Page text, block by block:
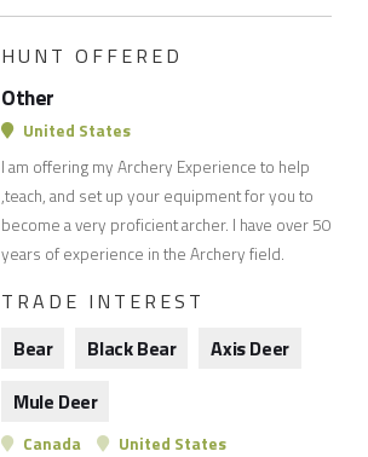
HUNT OFFERED
Other
United States
I am offering my Archery Experience to help
,teach, and set up your equipment for you to
become a very proficient archer. I have over 50
years of experience in the Archery field.
TRADE INTEREST
Bear
Black Bear
Axis Deer
Mule Deer
Canada
United States